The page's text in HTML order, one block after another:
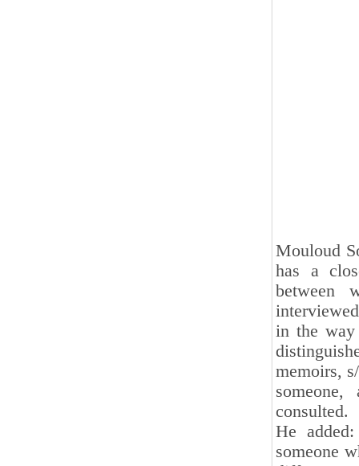
Mouloud
has a
between
in the way
memoirs,
consulted.
He
someone